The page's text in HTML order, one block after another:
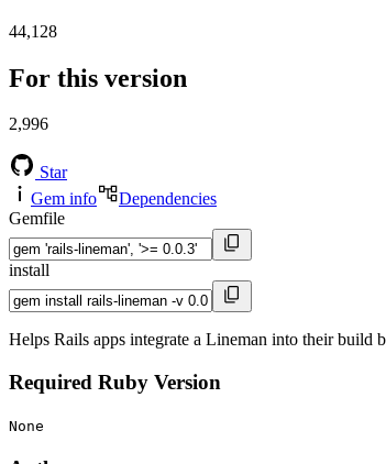
44,128
For this version
2,996
Star
Gem info
Dependencies
Gemfile
install
Helps Rails apps integrate a Lineman into their build
Required Ruby Version
None